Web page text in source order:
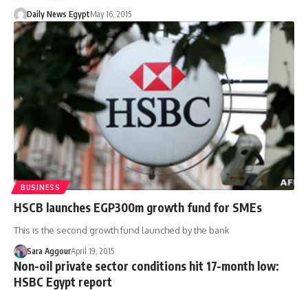
Daily News EgyptMay 16, 2015
BUSINESS
HSCB launches EGP300m growth fund for SMEs
This is the second growth fund launched by the bank
Sara AggourApril 19, 2015
Non-oil private sector conditions hit 17-month low:
HSBC Egypt report